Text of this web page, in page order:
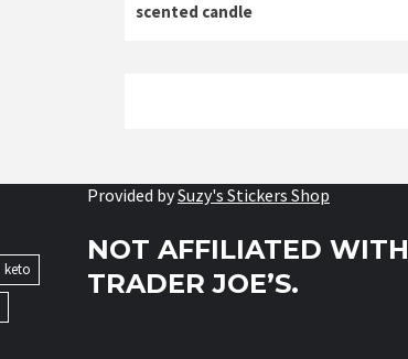
scented candle
keto
Provided bySuzy's Stickers Shop
NOT AFFILIATED WITH
TRADER JOE’S.